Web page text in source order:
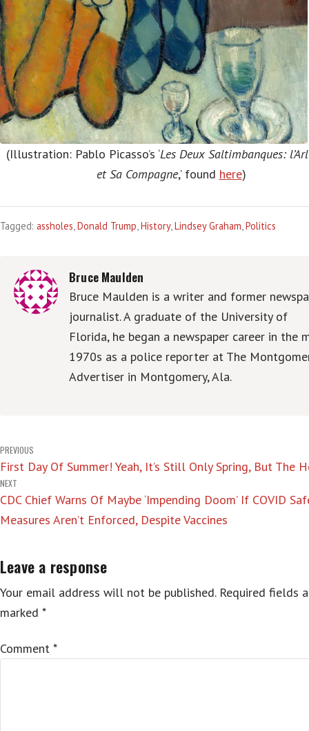
(Illustration: Pablo Picasso’s ‘Les Deux Saltimbanques:
et Sa Compagne,’ found here)
Tagged: assholes Donald Trump History, Lindsey Graham Politics
Bruce Maulden
Bruce Maulden is a writer and former
journalist. A graduate of the University of
Florida, he began a newspaper career in the
1970s as a police reporter at The
Advertiser in Montgomery, Ala.
Post
navigation
PREVIOUS
First Day Of Summer! Yeah, It’s Still Only Spring, But The
NEXT
CDC Chief Warns Of Maybe ‘Impending Doom’ If COVID
Measures Aren’t Enforced, Despite Vaccines
Leave a response
Your email address will not be published. Required fields
marked *
Comment *